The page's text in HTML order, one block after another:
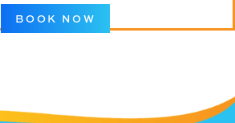
BOOK NOW